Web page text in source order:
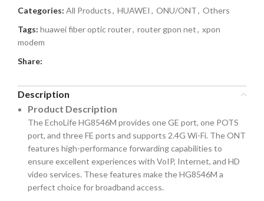
Categories: All Products, HUAWEI , ONU/ONT, Others
Tags: huawei fiber optic router, router gpon net, xpon
modem
Share:
Description
Product Description
The EchoLife HG8546M provides one GE port, one POTS
port, and three FE ports and supports 2.4G Wi-Fi. The ONT
features high-performance forwarding capabilities to
ensure excellent experiences with VoIP, Internet, and HD
video services. These features make the HG8546M a
perfect choice for broadband access.